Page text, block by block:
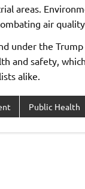
areas.
air
under the
and safety,
alike.
Public Health